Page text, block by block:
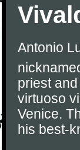
Antonio
priest
virtuoso
Venice.
his best-